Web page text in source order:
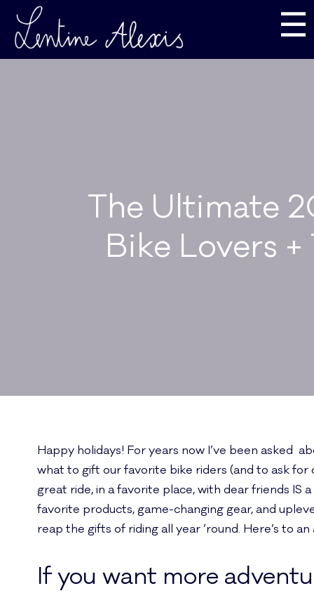
☰
The Ultimate
Bike Lovers
Happy holidays! For years now I’ve been asked
what to gift our favorite bike riders (and to ask
great ride, in a favorite place, with dear friends IS
favorite products, game-changing gear, and
reap the gifts of riding all year ’round. Here’s to
If you want more